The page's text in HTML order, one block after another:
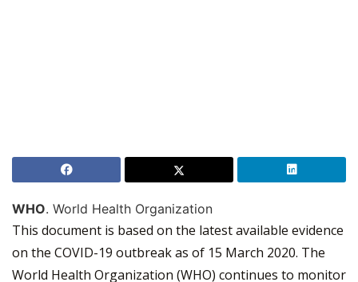
WHO. World Health Organization
This document is based on the latest available evidence
on the COVID-19 outbreak as of 15 March 2020. The
World Health Organization (WHO) continues to monitor